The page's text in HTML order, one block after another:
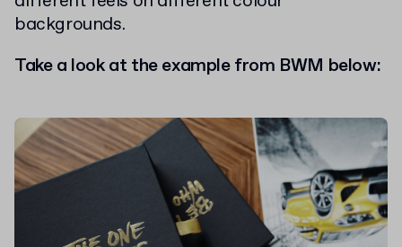
backgrounds.
Take a look at the example from BWM below: